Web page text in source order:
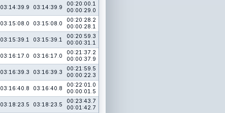
03:14:39.9 03:14:39.9
00:20:00.1
00:00:29.0
03:15:08.0 03:15:08.0
00:20:28.2
00:00:28.1
03:15:39.1 03:15:39.1
00:20:59.3
00:00:31.1
03:16:17.0 03:16:17.0
00:21:37.2
00:00:37.9
03:16:39.3 03:16:39.3
00:21:59.5
00:00:22.3
03:16:40.8 03:16:40.8
00:22:01.0
00:00:01.5
03:18:23.5 03:18:23.5
00:23:43.7
00:01:42.7